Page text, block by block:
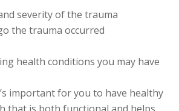
severity of the trauma
the trauma occurred
health conditions you may have
important for you to have healthy